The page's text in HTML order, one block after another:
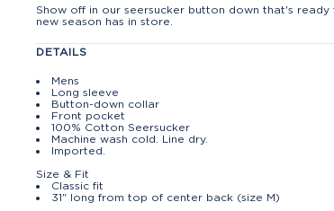
Show off in our seersucker button down that's
new season has in store.
DETAILS
Mens
Long sleeve
Button-down collar
Front pocket
100% Cotton Seersucker
Machine wash cold. Line dry.
Imported.
Size & Fit
Classic fit
31" long from top of center back (size M)